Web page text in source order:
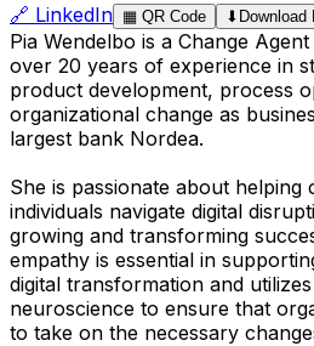
🔗 LinkedIn ▦ QR Code ⬇ Download
Pia Wendelbo is a Change
over 20 years of experience in
product development, process
organizational change as
largest bank Nordea.
She is passionate about helping
individuals navigate digital
growing and transforming
empathy is essential in
digital transformation and
neuroscience to ensure that
to take on the necessary